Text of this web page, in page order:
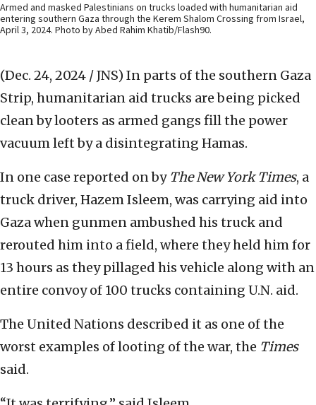
Armed and masked Palestinians on trucks loaded with humanitarian aid
entering southern Gaza through the Kerem Shalom Crossing from Israel,
April 3, 2024. Photo by Abed Rahim Khatib/Flash90.
(Dec. 24, 2024 / JNS) In parts of the southern Gaza
Strip, humanitarian aid trucks are being picked
clean by looters as armed gangs fill the power
vacuum left by a disintegrating Hamas.
In one case reported on by The New York Times, a
truck driver, Hazem Isleem, was carrying aid into
Gaza when gunmen ambushed his truck and
rerouted him into a field, where they held him for
13 hours as they pillaged his vehicle along with an
entire convoy of 100 trucks containing U.N. aid.
The United Nations described it as one of the
worst examples of looting of the war, the Times
said.